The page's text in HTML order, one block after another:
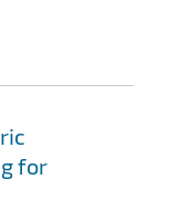
for